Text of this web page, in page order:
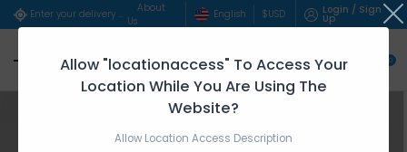
Enter your delivery address..
About
Us
English $USD Login / Sign
Up
0
Allow "locationaccess" To Access Your
Location While You Are Using The
Website?
Allow Location Access Description